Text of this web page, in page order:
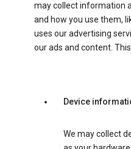
may collect information
and how you use them,
uses our advertising
our ads and content.
Device
We may collect